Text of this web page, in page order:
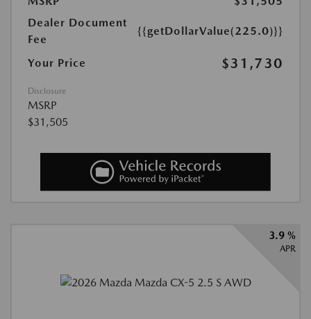
Dealer Document
Fee
{{getDollarValue(225.0)}}
Your Price $31,730
Disclosure
MSRP
$31,505
3.9 %
APR